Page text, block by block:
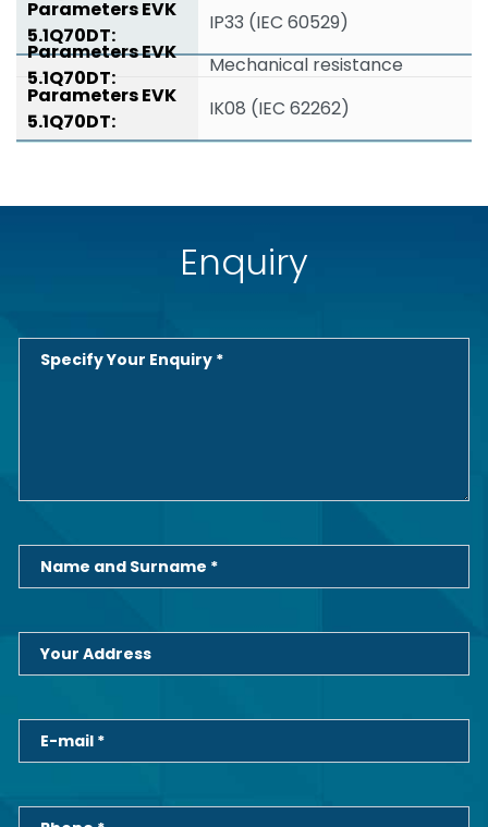
IP33 (IEC 60529)
Mechanical resistance
IK08 (IEC 62262)
Enquiry
Specify Your Enquiry *
Name and Surname *
Your Address
E-mail *